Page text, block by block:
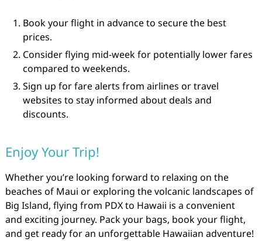
Book your flight in advance to secure the best
prices.
Consider flying mid-week for potentially lower fares
compared to weekends.
Sign up for fare alerts from airlines or travel
websites to stay informed about deals and
discounts.
Enjoy Your Trip!
Whether you’re looking forward to relaxing on the
beaches of Maui or exploring the volcanic landscapes of
Big Island, flying from PDX to Hawaii is a convenient
and exciting journey. Pack your bags, book your flight,
and get ready for an unforgettable Hawaiian adventure!